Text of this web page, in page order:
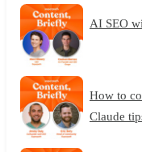
AI SEO
How to
Claude